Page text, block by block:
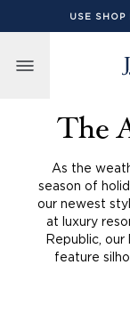
Skip to content
USE SHOP
The
As the
season of
our newest
at luxury
Republic, our
feature